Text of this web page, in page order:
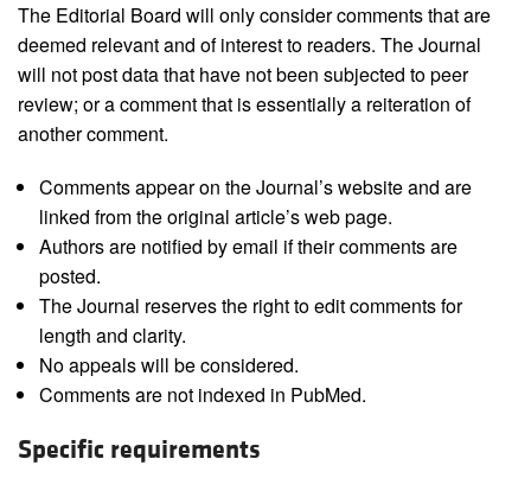
The Editorial Board will only consider comments that are
deemed relevant and of interest to readers. The Journal
will not post data that have not been subjected to peer
review; or a comment that is essentially a reiteration of
another comment.
Comments appear on the Journal’s website and are
linked from the original article’s web page.
Authors are notified by email if their comments are
posted.
The Journal reserves the right to edit comments for
length and clarity.
No appeals will be considered.
Comments are not indexed in PubMed.
Specific requirements